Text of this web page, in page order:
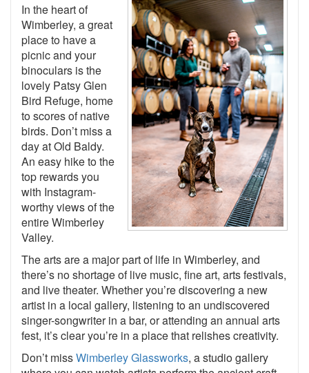
In the heart of
Wimberley, a great
place to have a
picnic and your
binoculars is the
lovely Patsy Glen
Bird Refuge, home
to scores of native
birds. Don’t miss a
day at Old Baldy.
An easy hike to the
top rewards you
with Instagram-
worthy views of the
entire Wimberley
Valley.
The arts are a major part of life in Wimberley, and
there’s no shortage of live music, fine art, arts festivals,
and live theater. Whether you’re discovering a new
artist in a local gallery, listening to an undiscovered
singer-songwriter in a bar, or attending an annual arts
fest, it’s clear you’re in a place that relishes creativity.
Don’t missWimberley Glassworks, a studio gallery